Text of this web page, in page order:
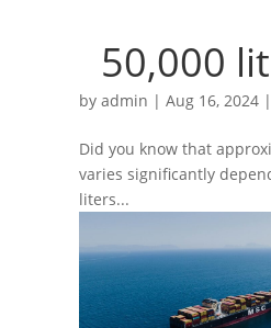
50,000
by admin | Aug 16, 2024 |
Did you know that
varies significantly
liters...